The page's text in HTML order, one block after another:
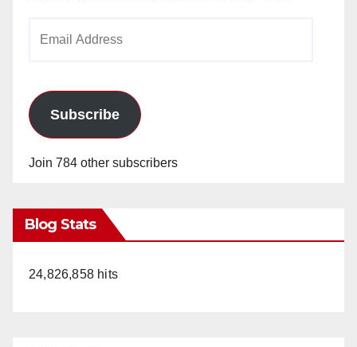
Subscribe
Join 784 other subscribers
Blog Stats
24,826,858 hits